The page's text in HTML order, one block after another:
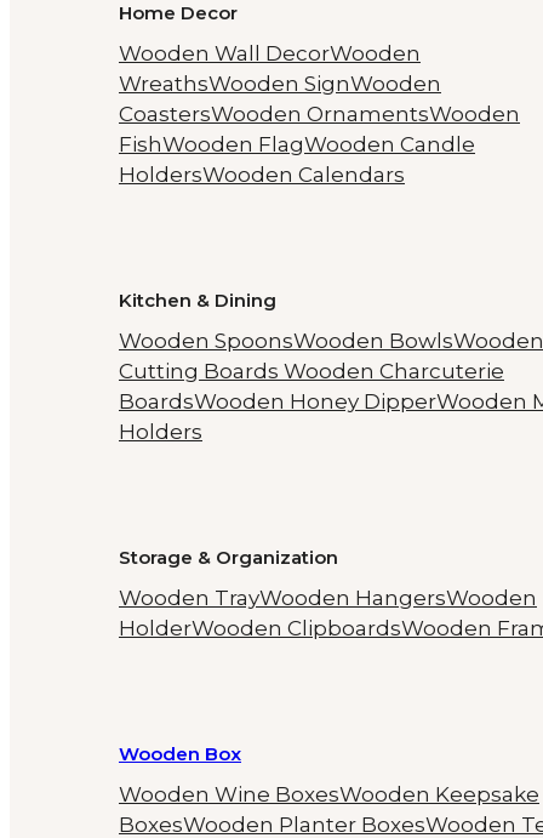
Home Decor
Wooden Wall DecorWooden
WreathsWooden SignWooden
CoastersWooden OrnamentsWooden
FishWooden FlagWooden Candle
HoldersWooden Calendars
Kitchen & Dining
Wooden SpoonsWooden BowlsWooden
Cutting Boards Wooden Charcuterie
BoardsWooden Honey DipperWooden
Holders
Storage & Organization
Wooden TrayWooden HangersWooden
HolderWooden ClipboardsWooden
Wooden Box
Wooden Wine BoxesWooden Keepsake
BoxesWooden Planter BoxesWooden